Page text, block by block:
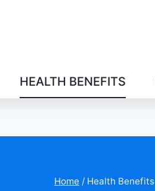
HEALTH BENEFITS
Home / Health Benefits